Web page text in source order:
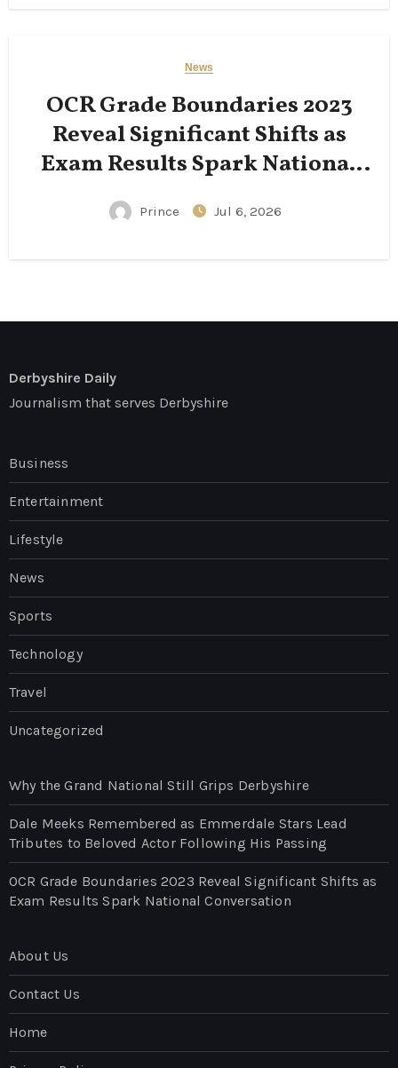
News
OCR Grade Boundaries 2023
Reveal Significant Shifts as
Exam Results Spark National
Conversation
Prince Jul 6, 2026
Derbyshire Daily
Journalism that serves Derbyshire
Business
Entertainment
Lifestyle
News
Sports
Technology
Travel
Uncategorized
Why the Grand National Still Grips Derbyshire
Dale Meeks Remembered as Emmerdale Stars Lead
Tributes to Beloved Actor Following His Passing
OCR Grade Boundaries 2023 Reveal Significant Shifts as
Exam Results Spark National Conversation
About Us
Contact Us
Home